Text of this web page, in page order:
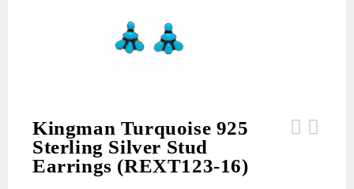
Kingman Turquoise 925
Sterling Silver Stud
Earrings (REXT123-16)